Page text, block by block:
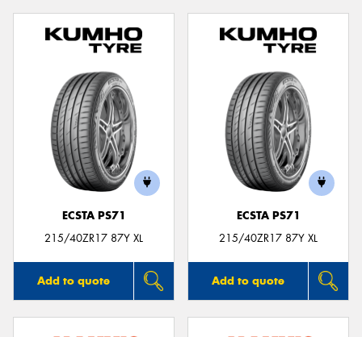
ECSTA PS71
215/40ZR17 87Y XL
Add to quote
ECSTA PS71
215/40ZR17 87Y XL
Add to quote